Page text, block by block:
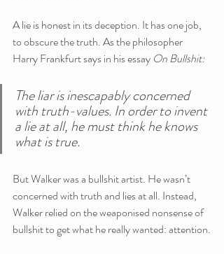
A lie is honest in its deception. It has one job,
to obscure the truth. As the philosopher
Harry Frankfurt says in his essay On Bullshit:
The liar is inescapably concerned
with truth-values. In order to invent
a lie at all, he must think he knows
what is true.
But Walker was a bullshit artist. He wasn’t
concerned with truth and lies at all. Instead,
Walker relied on the weaponised nonsense of
bullshit to get what he really wanted: attention.